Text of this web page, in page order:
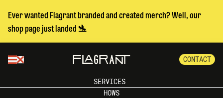
Ever wanted Flagrant branded and created merch? Well, our
shop page just landed 🛬
CONTACT
SERVICES
HOWS